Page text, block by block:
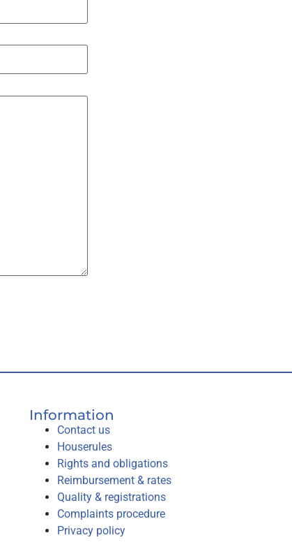
Information
Contact us
Houserules
Rights and obligations
Reimbursement & rates
Quality & registrations
Complaints procedure
Privacy policy